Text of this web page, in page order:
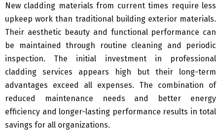
New cladding materials from current times require less
upkeep work than traditional building exterior materials.
Their aesthetic beauty and functional performance can
be maintained through routine cleaning and periodic
inspection. The initial investment in professional
cladding services appears high but their long-term
advantages exceed all expenses. The combination of
reduced maintenance needs and better energy
efficiency and longer-lasting performance results in total
savings for all organizations.